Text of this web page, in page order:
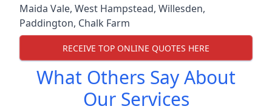
Maida Vale, West Hampstead, Willesden,
Paddington, Chalk Farm
RECEIVE TOP ONLINE QUOTES HERE
What Others Say About
Our Services